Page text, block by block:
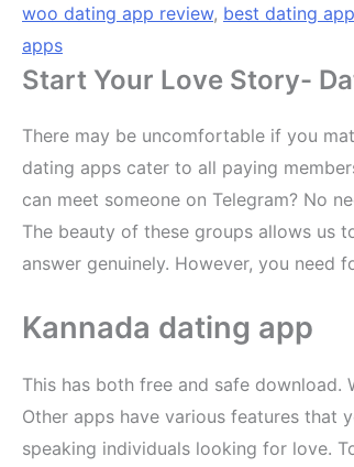
woo dating app review, best dating
apps
Start Your Love Story-
There may be uncomfortable if you
dating apps cater to all paying
can meet someone on Telegram? No
The beauty of these groups allows us
answer genuinely. However, you need
Kannada dating app
This has both free and safe
Other apps have various features that
speaking individuals looking for love.